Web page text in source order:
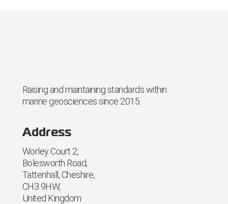
Raising and maintaining standards within
marine geosciences since 2015.
Address
Worley Court 2,
Bolesworth Road,
Tattenhall, Cheshire,
CH3 9HW,
United Kingdom